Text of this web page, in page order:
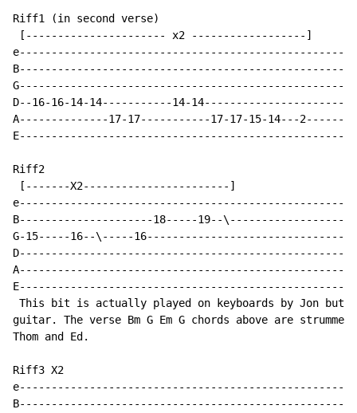
Riff1 (in second verse)
[---------------------- x2 ------------------]
D--16-16-14-14-----------14-
A--------------17-17-----------17-17-15-14---
Riff2
[-------X2-----------------------]
B---------------------18-----19--
G-15-----16--\-----
This bit is actually played on keyboards by Jon
guitar. The verse Bm G Em G chords above are
Thom and Ed.
Riff3 X2